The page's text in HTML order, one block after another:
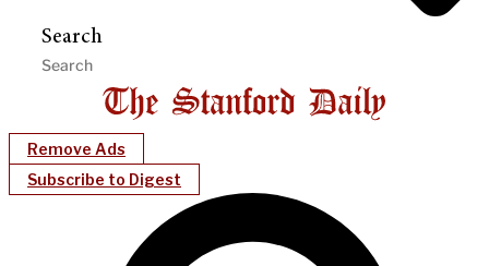
Search
Remove Ads
Subscribe to Digest